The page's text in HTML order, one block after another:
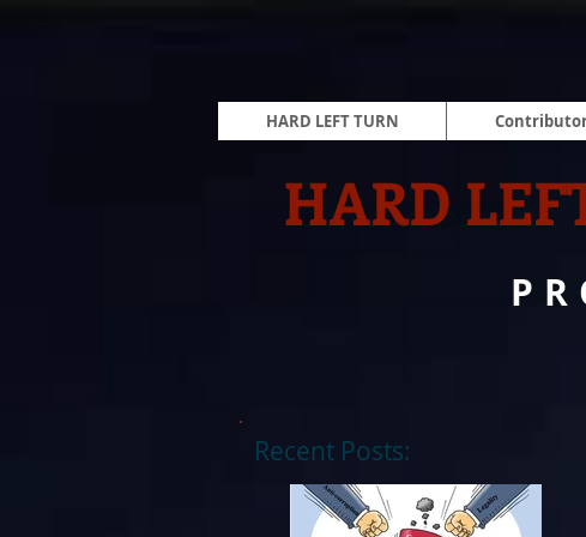
HARD LEFT TURN
HARD
Recent Posts: